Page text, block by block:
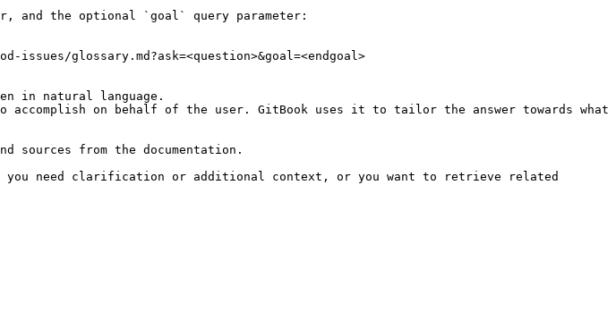
and the optional `goal` query parameter:
glossary.md?ask=<question>&goal=<endgoal>
in natural language.
on behalf of the user. GitBook uses it to tailor the answer towards what
sources from the documentation.
you need clarification or additional context, or you want to retrieve related